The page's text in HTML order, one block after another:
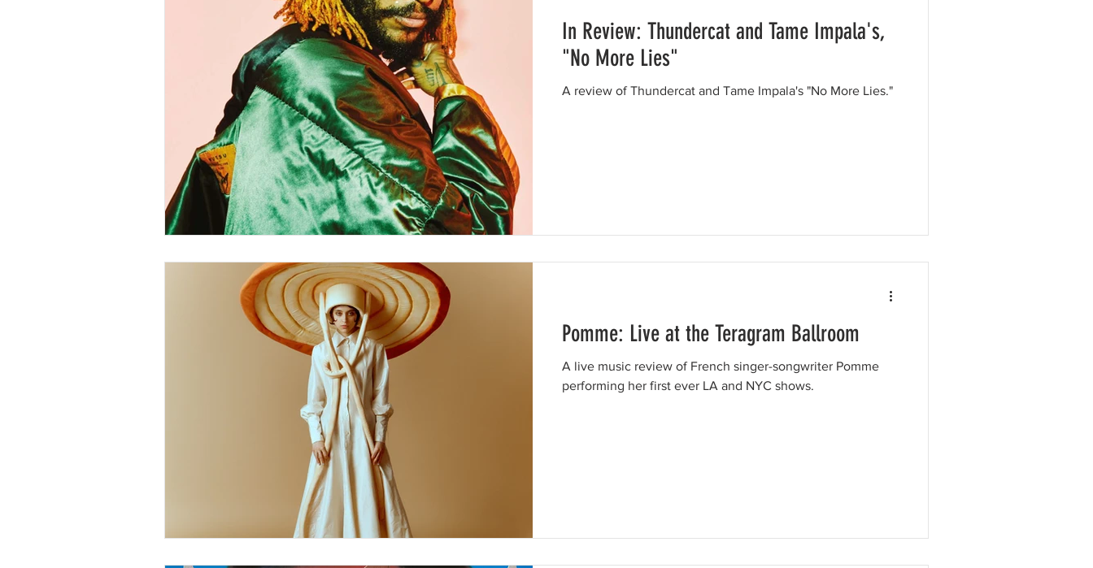
In Review: Thundercat and Tame Impala's,
"No More Lies"
A review of Thundercat and Tame Impala's "No More Lies."
Pomme: Live at the Teragram Ballroom
A live music review of French singer-songwriter Pomme
performing her first ever LA and NYC shows.